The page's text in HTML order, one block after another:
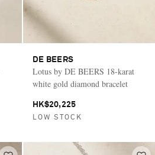
DE BEERS
Lotus by DE BEERS 18-karat
white gold diamond bracelet
HK$20,225
LOW STOCK